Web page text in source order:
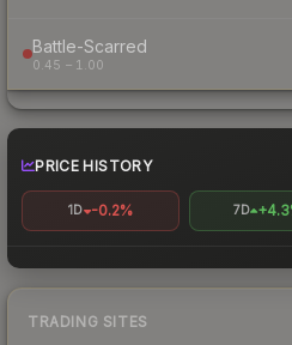
Battle-Scarred
0.45 – 1.00
PRICE HISTORY
1D -0.2% 7D
TRADING SITES